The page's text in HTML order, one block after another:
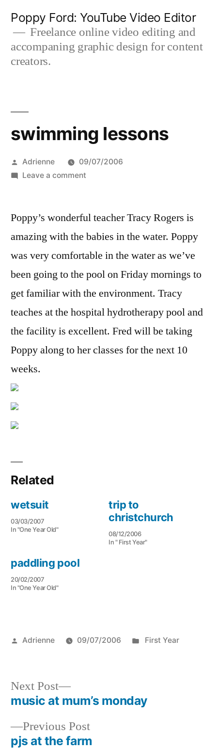
content
Poppy Ford: YouTube Video Editor
Freelance online video editing and
accompaning graphic design for content
creators.
swimming lessons
Posted
by
Adrienne
09/07/2006
Leave a commenton
Poppy’s wonderful teacher Tracy Rogers is
amazing with the babies in the water. Poppy
was very comfortable in the water as we’ve
been going to the pool on Friday mornings to
get familiar with the environment. Tracy
teaches at the hospital hydrotherapy pool and
the facility is excellent. Fred will be taking
Poppy along to her classes for the next 10
weeks.
Related
wetsuit
03/03/2007
In "One Year Old"
trip to
christchurch
08/12/2006
In " First Year"
paddling pool
20/02/2007
In "One Year Old"
Posted
Adrienne 09/07/2006
Posted
First Year
Post
navigation
Previous PostPrevious
post:
pjs at the farm
Next Post
Next
post:
music at mum’s monday